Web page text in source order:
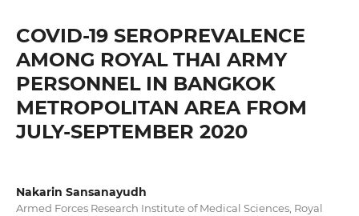
COVID-19 SEROPREVALENCE
AMONG ROYAL THAI ARMY
PERSONNEL IN BANGKOK
METROPOLITAN AREA FROM
JULY-SEPTEMBER 2020
Nakarin Sansanayudh
Armed Forces Research Institute of Medical Sciences, Royal